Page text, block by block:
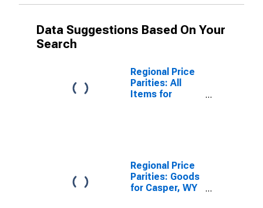
Data Suggestions Based On Your
Search
Regional Price
Parities: All
Items for
Regional Price
Parities: Goods
for Casper, WY